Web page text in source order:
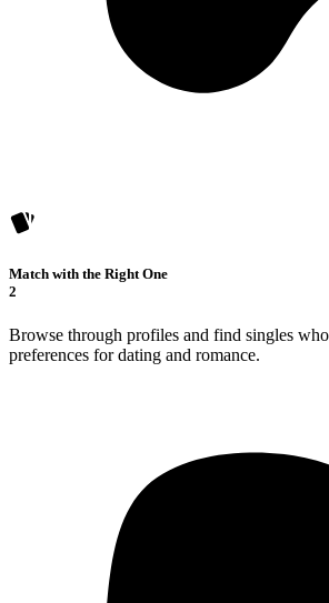
Match with the Right One
2
Browse through profiles and find singles
preferences for dating and romance.